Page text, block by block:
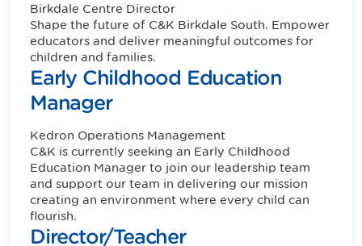
Birkdale Centre Director
Shape the future of C&K Birkdale South. Empower
educators and deliver meaningful outcomes for
children and families.
Early Childhood Education
Manager
Kedron Operations Management
C&K is currently seeking an Early Childhood
Education Manager to join our leadership team
and support our team in delivering our mission
creating an environment where every child can
flourish.
Director/Teacher